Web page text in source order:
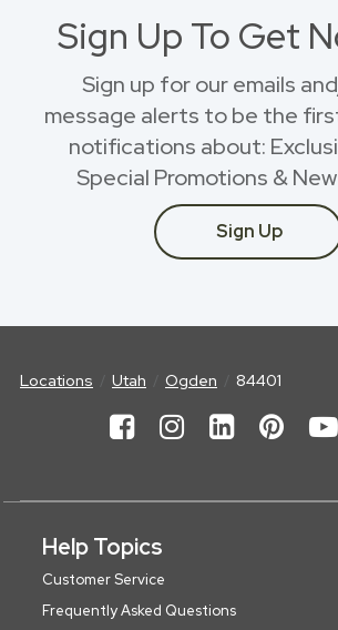
Sign Up To Get
Sign up for our emails
message alerts to be the
notifications about:
Special Promotions &
Sign Up
Locations Utah Ogden 84401
Help Topics
Customer Service
Frequently Asked Questions